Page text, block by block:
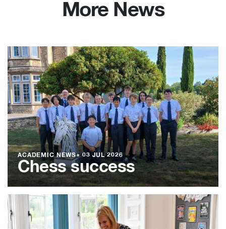
More News
ACADEMIC NEWS●03 JUL 2026
Chess success